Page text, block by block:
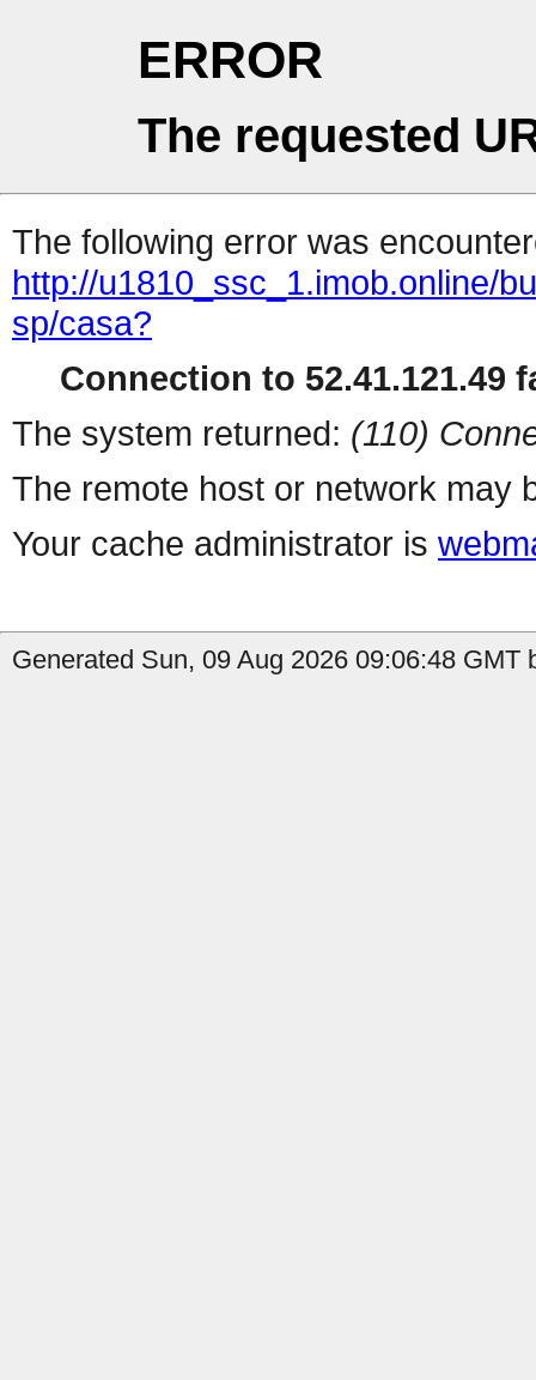
ERROR
The requested
The following error was
http://u1810_ssc_1.imob.online/
sp/casa?
Connection to 52.41.121.49
The system returned: (110)
The remote host or network may
Your cache administrator is
Generated Sun, 09 Aug 2026 09:06:48